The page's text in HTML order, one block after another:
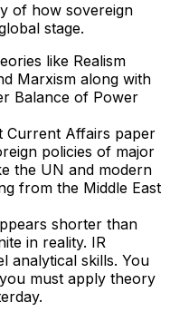
of how sovereign
stage.
like Realism
Marxism along with
Balance of Power
Current Affairs paper
policies of major
the UN and modern
from the Middle East
shorter than
in reality. IR
analytical skills. You
must apply theory